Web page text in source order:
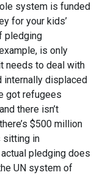
system is funded
for your kids’
pledging
is only
needs to deal with
internally displaced
got refugees
there isn’t
$500 million
sitting in
pledging does
UN system of